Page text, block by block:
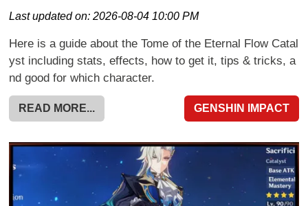
Last updated on:2026-08-04 10:00 PM
Here is a guide about the Tome of the Eternal Flow Catal
yst including stats, effects, how to get it, tips & tricks, a
nd good for which character.
READ MORE... GENSHIN IMPACT